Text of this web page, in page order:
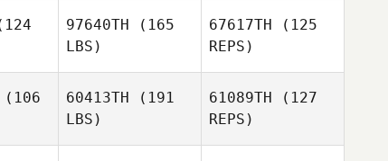
Costa
97640TH (165
LBS)
67617TH (125
REPS)
(106
60413TH (191
LBS)
61089TH (127
REPS)